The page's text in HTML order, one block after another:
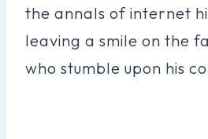
the annals of internet
leaving a smile on the
who stumble upon his